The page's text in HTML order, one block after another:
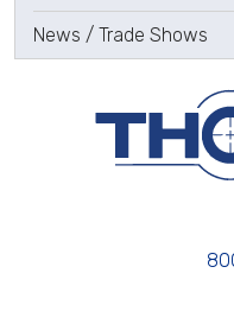
News / Trade Shows